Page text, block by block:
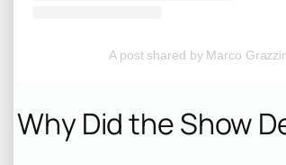
A post shared by Marco
Why Did the Show